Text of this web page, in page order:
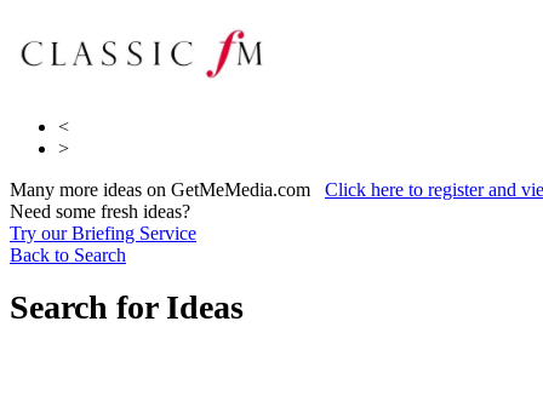
<
>
Many more ideas on GetMeMedia.com Click here to register and
Need some fresh ideas?
Try our Briefing Service
Back to Search
Search for Ideas